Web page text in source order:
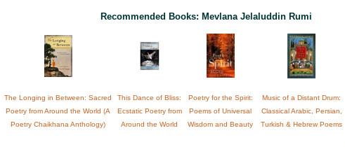
Recommended Books: Mevlana Jelaluddin Rumi
The Longing in Between: Sacred
Poetry from Around the World (A
Poetry Chaikhana Anthology)
This Dance of Bliss:
Ecstatic Poetry from
Around the World
Poetry for the Spirit:
Poems of Universal
Wisdom and Beauty
Music of a Distant Drum:
Classical Arabic, Persian,
Turkish & Hebrew Poems